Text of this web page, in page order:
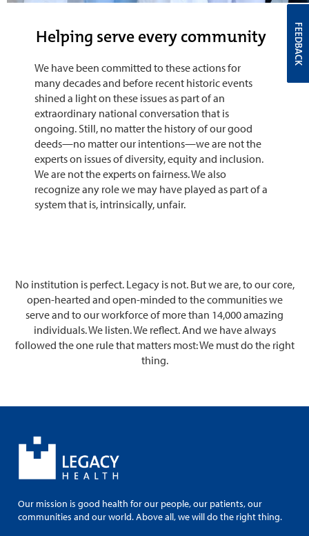
Helping serve every community
We have been committed to these actions for
many decades and before recent historic events
shined a light on these issues as part of an
extraordinary national conversation that is
ongoing. Still, no matter the history of our good
deeds—no matter our intentions—we are not the
experts on issues of diversity, equity and inclusion.
We are not the experts on fairness. We also
recognize any role we may have played as part of a
system that is, intrinsically, unfair.
No institution is perfect. Legacy is not. But we are, to our core,
open-hearted and open-minded to the communities we
serve and to our workforce of more than 14,000 amazing
individuals. We listen. We reflect. And we have always
followed the one rule that matters most: We must do the right
thing.
Our mission is good health for our people, our patients, our
communities and our world. Above all, we will do the right thing.
FEEDBACK